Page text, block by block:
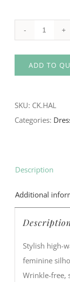
Halie
ADD TO
SKU: CK.HAL
Categories:
Description
Additional
Stylish high-
feminine
Wrinkle-free,